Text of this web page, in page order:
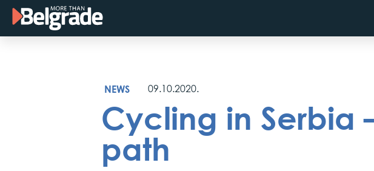
Skip
content
NEWS 09.10.2020.
Cycling in Serbia
path